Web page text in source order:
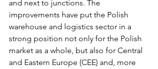
and next to junctions. The
improvements have put the Polish
warehouse and logistics sector in a
strong position not only for the Polish
market as a whole, but also for Central
and Eastern Europe (CEE) and, more